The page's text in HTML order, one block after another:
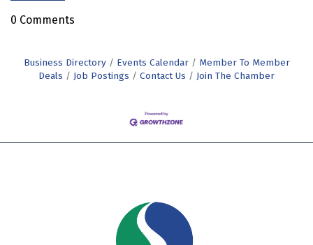
0 Comments
Business Directory Events Calendar
Member To Member
Deals
Job Postings Contact Us Join The Chamber